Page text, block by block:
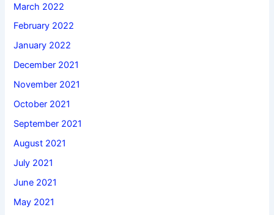
March 2022
February 2022
January 2022
December 2021
November 2021
October 2021
September 2021
August 2021
July 2021
June 2021
May 2021